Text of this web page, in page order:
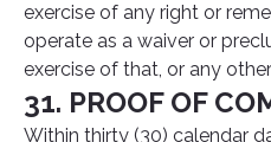
exercise of any right or
operate as a waiver or
exercise of that, or any
31. PROOF OF
Within thirty (30) calendar